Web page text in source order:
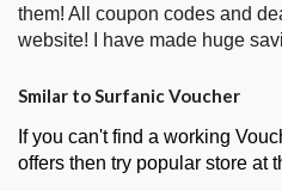
them! All coupon codes and
website! I have made huge
Smilar to Surfanic Voucher
If you can't find a working
offers then try popular store at